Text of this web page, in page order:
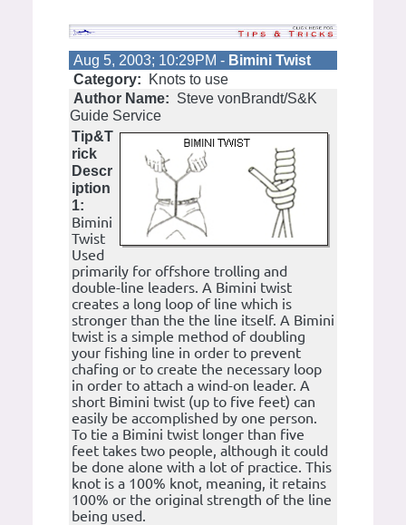
Aug 5, 2003; 10:29PM - Bimini Twist
Category:
Knots to use
Author Name: Steve vonBrandt/S&K
Guide Service
Tip&T
rick
Descr
iption
1:
Bimini
Twist
Used
primarily for offshore trolling and
double-line leaders. A Bimini twist
creates a long loop of line which is
stronger than the the line itself. A Bimini
twist is a simple method of doubling
your fishing line in order to prevent
chafing or to create the necessary loop
in order to attach a wind-on leader. A
short Bimini twist (up to five feet) can
easily be accomplished by one person.
To tie a Bimini twist longer than five
feet takes two people, although it could
be done alone with a lot of practice. This
knot is a 100% knot, meaning, it retains
100% or the original strength of the line
being used.